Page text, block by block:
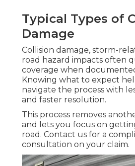
Typical Types of
Damage
Collision damage, storm-
road hazard impacts often
coverage when
Knowing what to expect
navigate the process with
and faster resolution.
This process removes
and lets you focus on
road. Contact us for a
consultation on your claim.